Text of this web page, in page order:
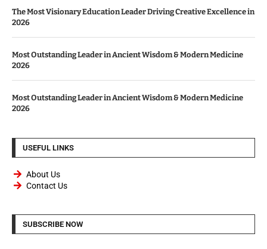
The Most Visionary Education Leader Driving Creative Excellence in
2026
Most Outstanding Leader in Ancient Wisdom & Modern Medicine
2026
Most Outstanding Leader in Ancient Wisdom & Modern Medicine
2026
USEFUL LINKS
About Us
Contact Us
SUBSCRIBE NOW